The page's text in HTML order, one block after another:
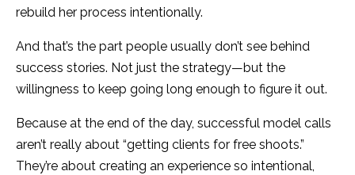
rebuild her process intentionally.
And that’s the part people usually don’t see behind
success stories. Not just the strategy—but the
willingness to keep going long enough to figure it out.
Because at the end of the day, successful model calls
aren’t really about “getting clients for free shoots.”
They’re about creating an experience so intentional,